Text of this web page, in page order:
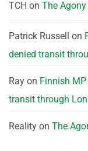
TCH on The
Patrick Russell on
denied transit
Ray on Finnish
transit through
Reality on The